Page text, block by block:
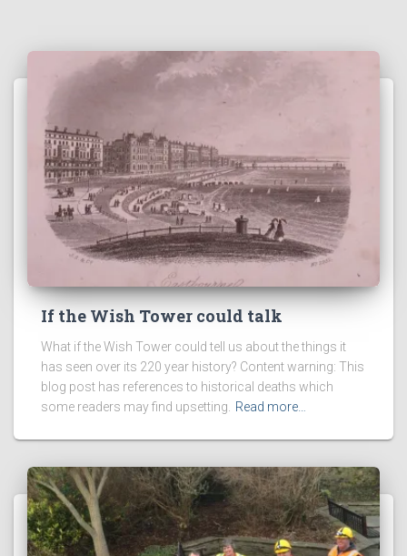
If the Wish Tower could talk
What if the Wish Tower could tell us about the things it
has seen over its 220 year history? Content warning: This
blog post has references to historical deaths which
some readers may find upsetting.
Read more…